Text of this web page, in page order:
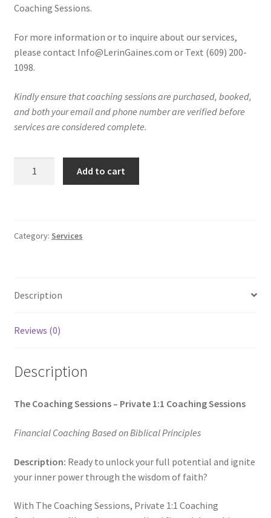
Coaching Sessions.
For more information or to inquire about our services,
please contact Info@LerinGaines.com or Text (609) 200-
1098.
Kindly ensure that coaching sessions are purchased, booked,
and both your email and phone number are verified before
services are considered complete.
Add to cart
Category: Services
Description
Reviews (0)
Description
The Coaching Sessions – Private 1:1 Coaching Sessions
Financial Coaching Based on Biblical Principles
Description: Ready to unlock your full potential and ignite
your inner power through the wisdom of faith?
With The Coaching Sessions, Private 1:1 Coaching